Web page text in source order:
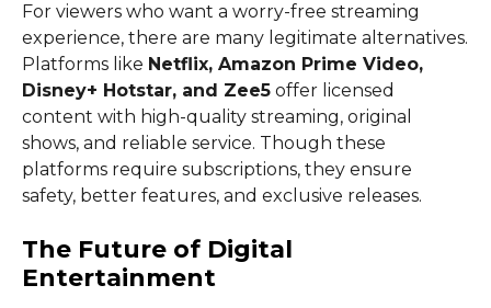
For viewers who want a worry-free streaming
experience, there are many legitimate alternatives.
Platforms like Netflix, Amazon Prime Video,
Disney+ Hotstar, and Zee5 offer licensed
content with high-quality streaming, original
shows, and reliable service. Though these
platforms require subscriptions, they ensure
safety, better features, and exclusive releases.
The Future of Digital
Entertainment